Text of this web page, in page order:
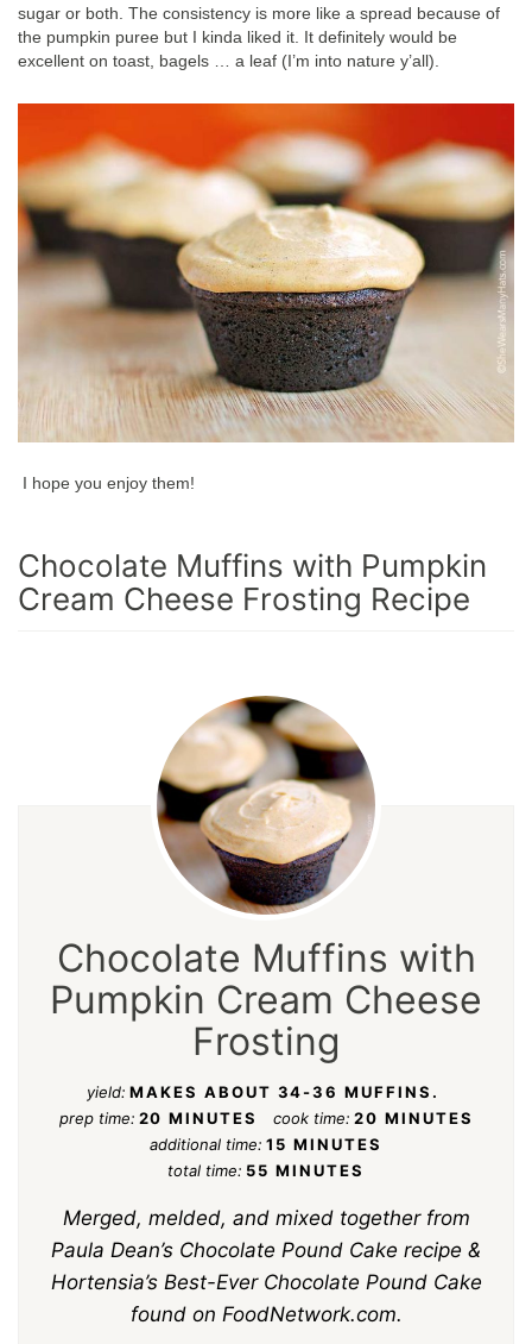
sugar or both. The consistency is more like a spread because of
the pumpkin puree but I kinda liked it. It definitely would be
excellent on toast, bagels … a leaf (I’m into nature y’all).
I hope you enjoy them!
Chocolate Muffins with Pumpkin
Cream Cheese Frosting Recipe
Chocolate Muffins with
Pumpkin Cream Cheese
Frosting
yield: MAKES ABOUT 34-36 MUFFINS.
prep time: 20 MINUTES cook time: 20 MINUTES
additional time: 15 MINUTES
total time: 55 MINUTES
Merged, melded, and mixed together from
Paula Dean’s Chocolate Pound Cake recipe &
Hortensia’s Best-Ever Chocolate Pound Cake
found on FoodNetwork.com.